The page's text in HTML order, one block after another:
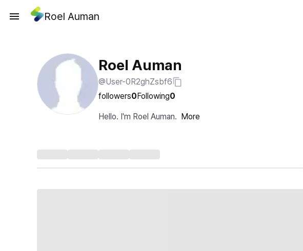
Roel Auman
Roel Auman
@User-0R2ghZsbf6
followers0Following0
Hello. I'm Roel Auman. More